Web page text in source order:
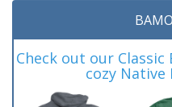
Check out our Classic
cozy Native